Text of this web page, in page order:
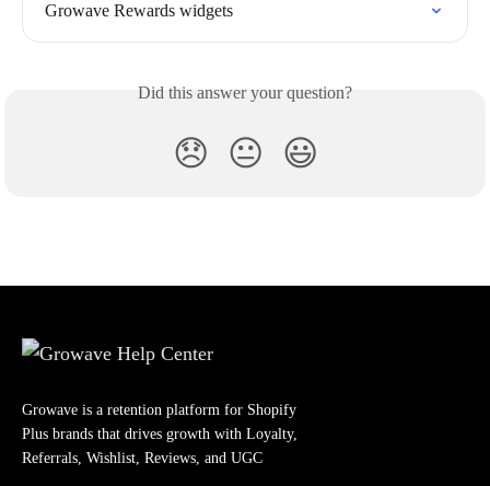
Growave Rewards widgets
Did this answer your question?
😞 😐 😃
Growave is a retention platform for Shopify
Plus brands that drives growth with Loyalty,
Referrals, Wishlist, Reviews, and UGC